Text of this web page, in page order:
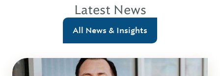
Latest News
All News & Insights